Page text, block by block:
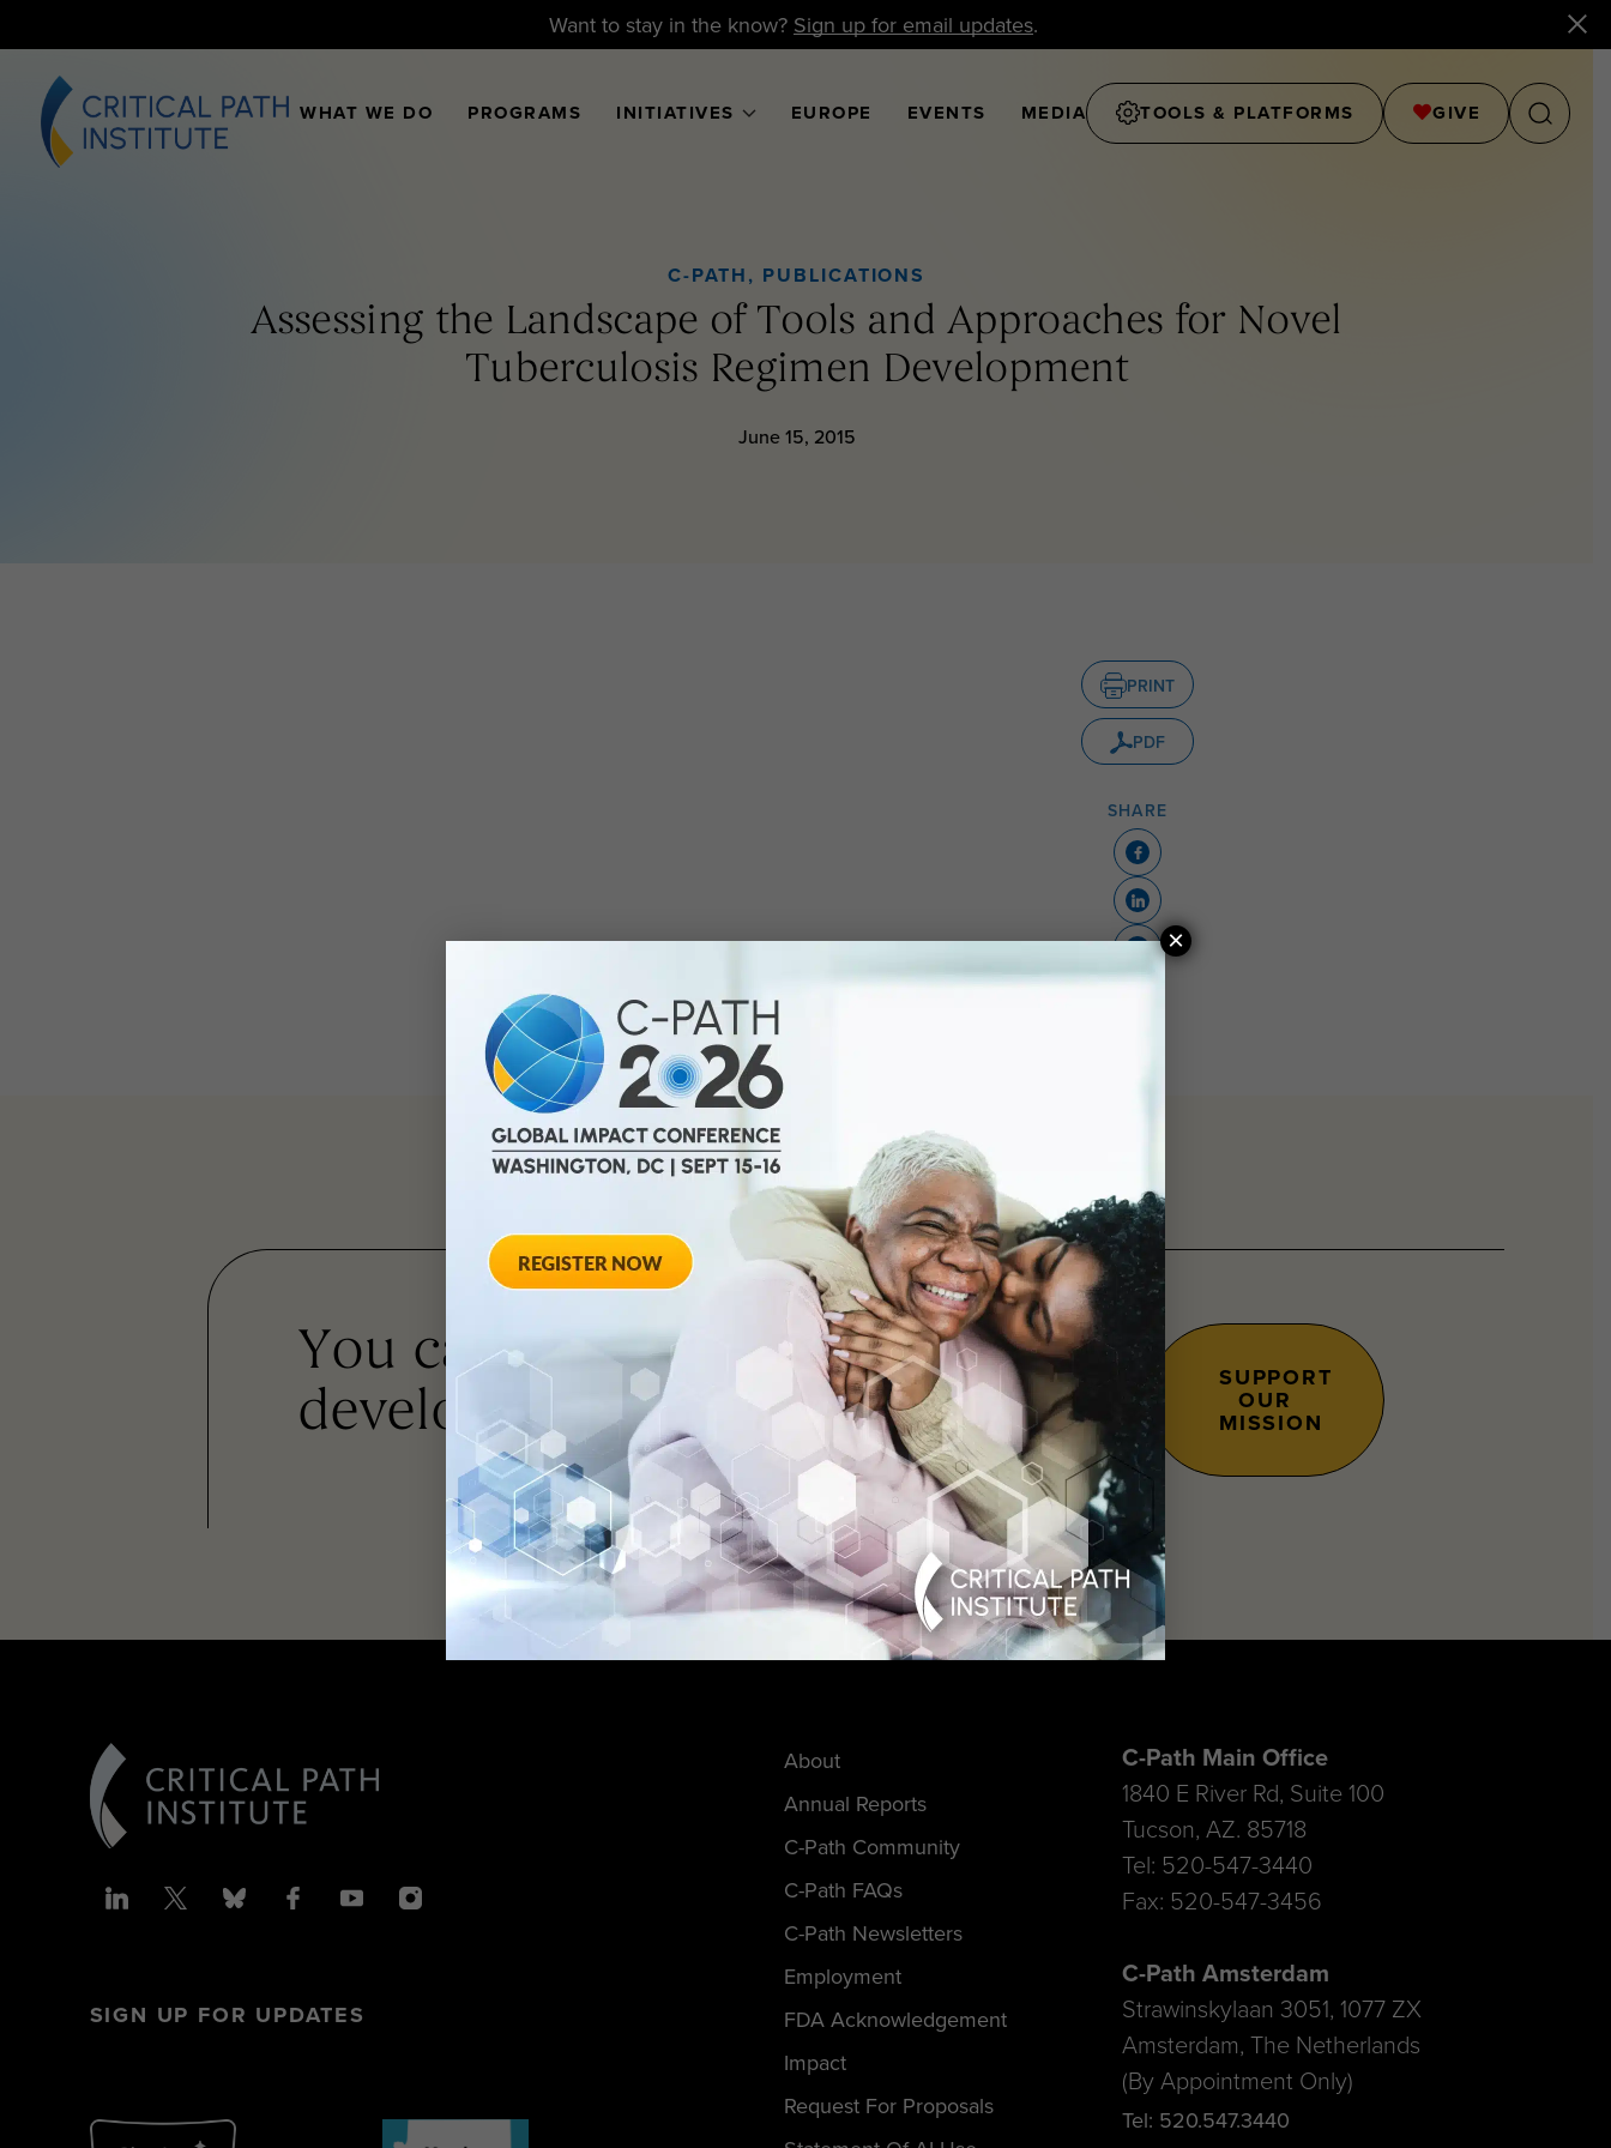
Want to stay in the know? Sign up for email updates.
WHAT WE DO PROGRAMS INITIATIVES EUROPE EVENTS MEDIA TOOLS & PLATFORMS GIVE
C-PATH, PUBLICATIONS
Assessing the Landscape of Tools and Approaches for Novel
Tuberculosis Regimen Development
June 15, 2015
PRINT
PDF
SHARE
You canhelpadvance drug
development and improve lives.
SUPPORT
OUR
MISSION
SIGN UP FOR UPDATES
About
Annual Reports
C-Path Community
C-Path FAQs
C-Path Newsletters
Employment
FDA Acknowledgement
Impact
Request For Proposals
C-Path Main Office
1840 E River Rd, Suite 100
Tucson, AZ. 85718
Tel: 520-547-3440
Fax: 520-547-3456
C-Path Amsterdam
Strawinskylaan 3051, 1077 ZX
Amsterdam, The Netherlands
(By Appointment Only)
Tel: 520.547.3440
×